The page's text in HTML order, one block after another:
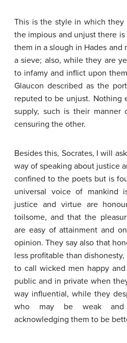
This is the style in which they
the impious and unjust there
them in a slough in Hades and
a sieve; also, while they are
to infamy and inflict upon
Glaucon described as the
reputed to be unjust. Nothing
supply, such is their manner
censuring the other.
Besides this, Socrates, I will
way of speaking about justice
confined to the poets but is
universal voice of mankind
justice and virtue are
toilsome, and that the
are easy of attainment and
opinion. They say also that
less profitable than
to call wicked men happy
public and in private when
way influential, while they
who may be weak and
acknowledging them to be